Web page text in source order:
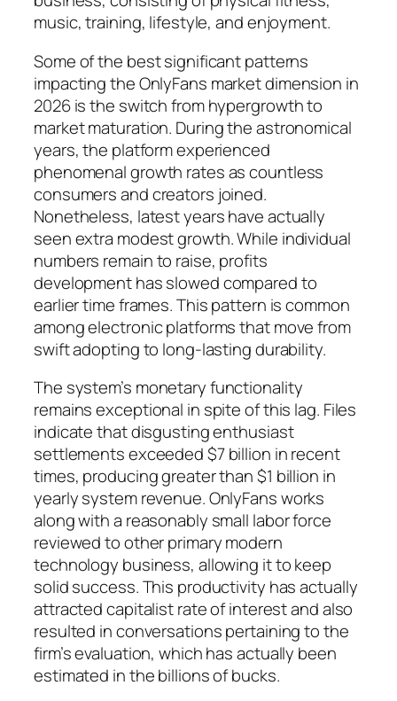
music, training, lifestyle, and enjoyment.
Some of the best significant patterns
impacting the OnlyFans market dimension in
2026 is the switch from hypergrowth to
market maturation. During the astronomical
years, the platform experienced
phenomenal growth rates as countless
consumers and creators joined.
Nonetheless, latest years have actually
seen extra modest growth. While individual
numbers remain to raise, profits
development has slowed compared to
earlier time frames. This pattern is common
among electronic platforms that move from
swift adopting to long-lasting durability.
The system’s monetary functionality
remains exceptional in spite of this lag. Files
indicate that disgusting enthusiast
settlements exceeded $7 billion in recent
times, producing greater than $1 billion in
yearly system revenue. OnlyFans works
along with a reasonably small labor force
reviewed to other primary modern
technology business, allowing it to keep
solid success. This productivity has actually
attracted capitalist rate of interest and also
resulted in conversations pertaining to the
firm’s evaluation, which has actually been
estimated in the billions of bucks.